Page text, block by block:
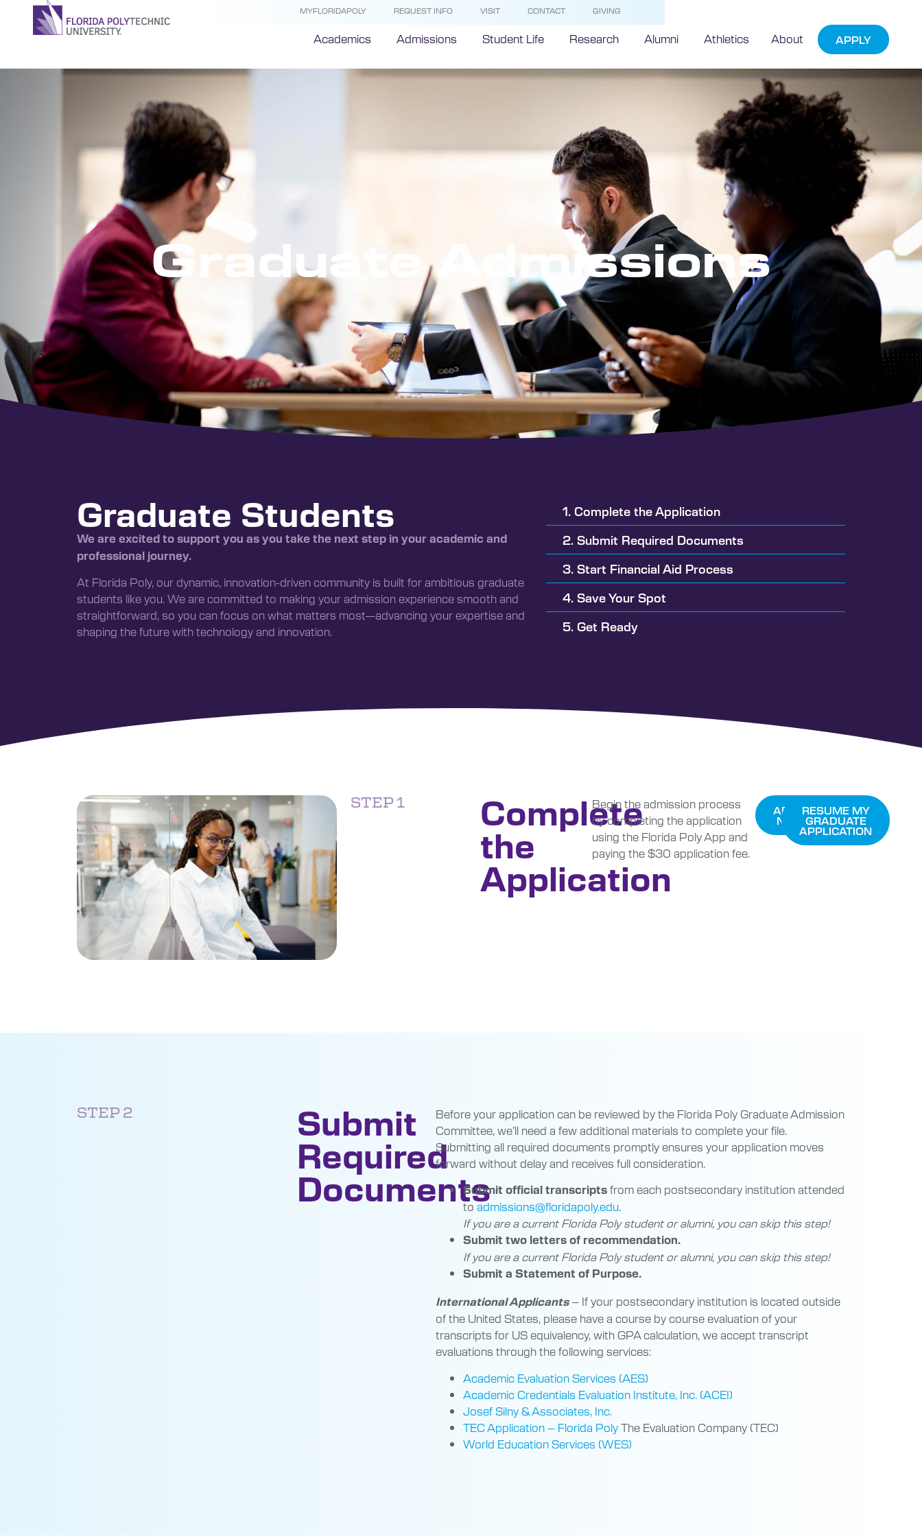
MYFLORIDAPOLY REQUEST INFO VISIT CONTACT GIVING
Academics Admissions Student Life Research Alumni Athletics About APPLY
Graduate Admissions
Graduate Students
We are excited to support you as you take the next step in your academic and
professional journey.
At Florida Poly, our dynamic, innovation-driven community is built for ambitious graduate
students like you. We are committed to making your admission experience smooth and
straightforward, so you can focus on what matters most—advancing your expertise and
shaping the future with technology and innovation.
1. Complete the Application
2. Submit Required Documents
3. Start Financial Aid Process
4. Save Your Spot
5. Get Ready
STEP 1 Complete
the
Application
Begin the admission process
by completing the application
using the Florida Poly App and
paying the $30 application fee.
APPLY
NOW
RESUME MY
GRADUATE
APPLICATION
STEP 2 Submit
Required
Documents
Before your application can be reviewed by the Florida Poly Graduate Admission
Committee, we’ll need a few additional materials to complete your file.
Submitting all required documents promptly ensures your application moves
forward without delay and receives full consideration.
Submit official transcriptsfrom each postsecondary institution attended
toadmissions@floridapoly.edu.
If you are a current Florida Poly student or alumni, you can skip this step!
Submit two letters of recommendation.
If you are a current Florida Poly student or alumni, you can skip this step!
Submit a Statement of Purpose.
International Applicants – If your postsecondary institution is located outside
of the United States, please have a course by course evaluation of your
transcripts for US equivalency, with GPA calculation, we accept transcript
evaluations through the following services:
Academic Evaluation Services (AES)
Academic Credentials Evaluation Institute, Inc. (ACEI)
Josef Silny & Associates, Inc.
TEC Application – Florida PolyThe Evaluation Company (TEC)
World Education Services (WES)